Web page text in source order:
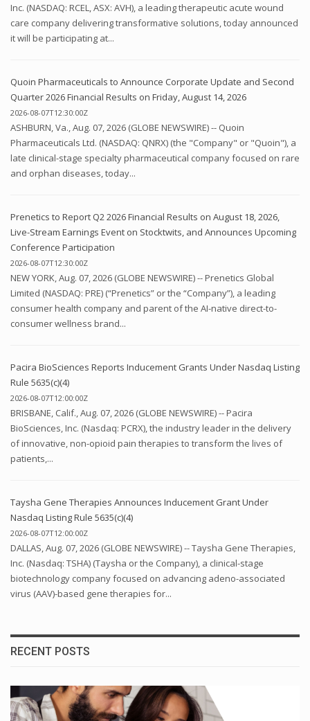
Inc. (NASDAQ: RCEL, ASX: AVH), a leading therapeutic acute wound
care company delivering transformative solutions, today announced
it will be participating at...
Quoin Pharmaceuticals to Announce Corporate Update and Second
Quarter 2026 Financial Results on Friday, August 14, 2026
2026-08-07T12:30:00Z
ASHBURN, Va., Aug. 07, 2026 (GLOBE NEWSWIRE) -- Quoin
Pharmaceuticals Ltd. (NASDAQ: QNRX) (the "Company" or "Quoin"), a
late clinical-stage specialty pharmaceutical company focused on rare
and orphan diseases, today...
Prenetics to Report Q2 2026 Financial Results on August 18, 2026,
Live-Stream Earnings Event on Stocktwits, and Announces Upcoming
Conference Participation
2026-08-07T12:30:00Z
NEW YORK, Aug. 07, 2026 (GLOBE NEWSWIRE) -- Prenetics Global
Limited (NASDAQ: PRE) (“Prenetics” or the “Company”), a leading
consumer health company and parent of the AI-native direct-to-
consumer wellness brand...
Pacira BioSciences Reports Inducement Grants Under Nasdaq Listing
Rule 5635(c)(4)
2026-08-07T12:00:00Z
BRISBANE, Calif., Aug. 07, 2026 (GLOBE NEWSWIRE) -- Pacira
BioSciences, Inc. (Nasdaq: PCRX), the industry leader in the delivery
of innovative, non-opioid pain therapies to transform the lives of
patients,...
Taysha Gene Therapies Announces Inducement Grant Under
Nasdaq Listing Rule 5635(c)(4)
2026-08-07T12:00:00Z
DALLAS, Aug. 07, 2026 (GLOBE NEWSWIRE) -- Taysha Gene Therapies,
Inc. (Nasdaq: TSHA) (Taysha or the Company), a clinical-stage
biotechnology company focused on advancing adeno-associated
virus (AAV)-based gene therapies for...
RECENT POSTS